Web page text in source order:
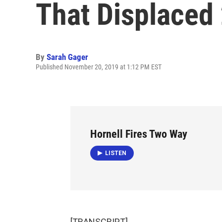
That
By Sarah Gager
Published November 20, 2019 at 1:12 PM EST
Hornell Fires Two Way
LISTEN